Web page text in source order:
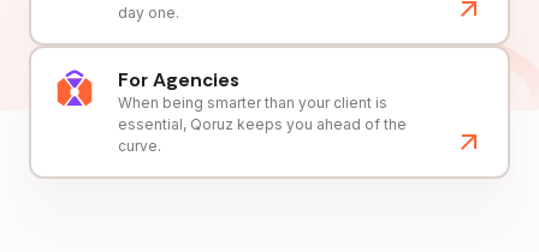
day one.
For Agencies
When being smarter than your client is
essential, Qoruz keeps you ahead of the
curve.